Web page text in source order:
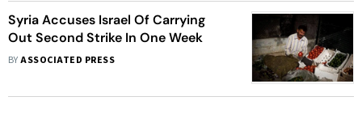
Syria Accuses Israel Of Carrying
Out Second Strike In One Week
BYASSOCIATED PRESS